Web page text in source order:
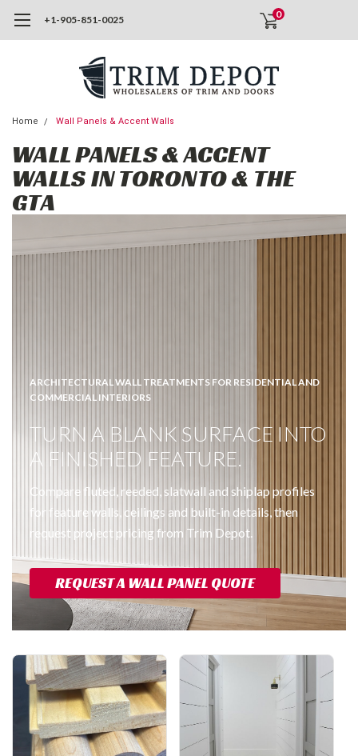
+1-905-851-0025 0
Home Wall Panels & Accent Walls
WALL PANELS & ACCENT
WALLS IN TORONTO & THE
GTA
ARCHITECTURAL WALL TREATMENTS FOR RESIDENTIAL AND
COMMERCIAL INTERIORS
TURN A BLANK SURFACE INTO
A FINISHED FEATURE.
Compare fluted, reeded, slatwall and shiplap profiles
for feature walls, ceilings and built-in details, then
request project pricing from Trim Depot.
REQUEST A WALL PANEL QUOTE